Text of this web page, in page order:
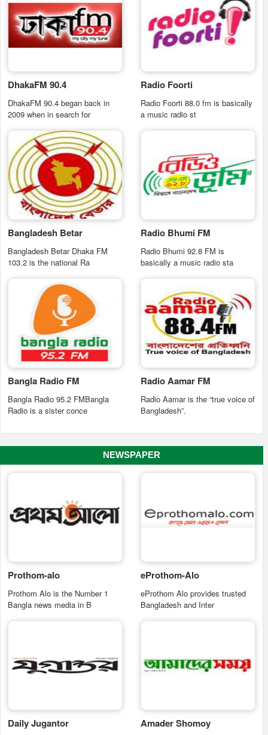
DhakaFM 90.4
DhakaFM 90.4 began back in
2009 when in search for
Radio Foorti
Radio Foorti 88.0 fm is basically
a music radio st
Bangladesh Betar
Bangladesh Betar Dhaka FM
103.2 is the national Ra
Radio Bhumi FM
Radio Bhumi 92.8 FM is
basically a music radio sta
Bangla Radio FM
Bangla Radio 95.2 FMBangla
Radio is a sister conce
Radio Aamar FM
Radio Aamar is the “true voice of
Bangladesh”.
NEWSPAPER
Prothom-alo
Prothom Alo is the Number 1
Bangla news media in B
eProthom-Alo
eProthom Alo provides trusted
Bangladesh and Inter
Daily Jugantor Amader Shomoy